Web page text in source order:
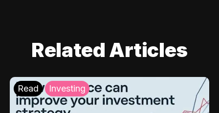
Related Articles
Read Investing